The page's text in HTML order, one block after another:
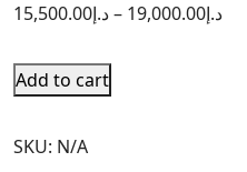
د.إ15,500.00 – د.إ19,000.00
Add to cart
SKU: N/A